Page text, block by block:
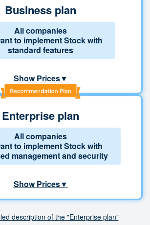
Business plan
All companies
to implement Stock with
standard features
Show Prices▼
Enterprise plan
All companies
to implement Stock with
management and security
Show Prices▼
description of the "Enterprise plan"